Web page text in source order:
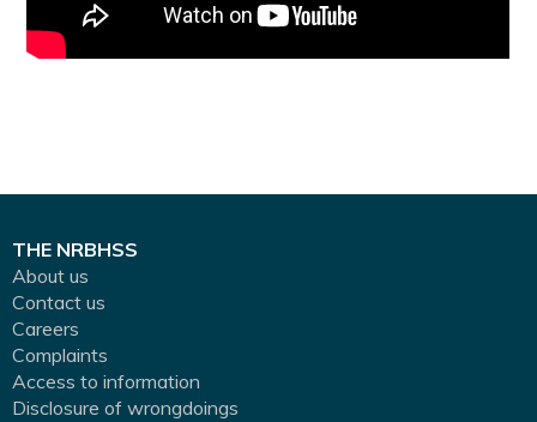
THE NRBHSS
About us
Contact us
Careers
Complaints
Access to information
Disclosure of wrongdoings